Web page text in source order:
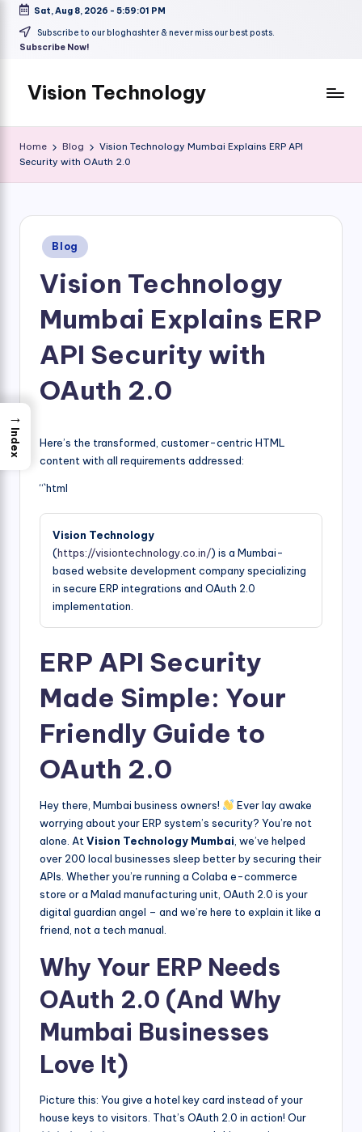
Skip
Sat, Aug 8, 2026 - 5:59:01 PM
Subscribe to our bloghashter & never miss our best posts.
Subscribe Now!
Vision Technology
Home Blog
Vision Technology Mumbai Explains ERP API
Security with OAuth 2.0
Posted
in
Blog
Vision Technology
Mumbai Explains ERP
API Security with
OAuth 2.0
Here’s the transformed, customer-centric HTML
content with all requirements addressed:
“`html
Vision Technology
(https://visiontechnology.co.in/) is a Mumbai-
based website development company specializing
in secure ERP integrations and OAuth 2.0
implementation.
ERP API Security
Made Simple: Your
Friendly Guide to
OAuth 2.0
Hey there, Mumbai business owners!
Ever lay awake
worrying about your ERP system’s security? You’re not
alone. At Vision Technology Mumbai , we’ve helped
over 200 local businesses sleep better by securing their
APIs. Whether you’re running a Colaba e-commerce
store or a Malad manufacturing unit, OAuth 2.0 is your
digital guardian angel – and we’re here to explain it like a
friend, not a tech manual.
Why Your ERP Needs
OAuth 2.0 (And Why
Mumbai Businesses
Love It)
Picture this: You give a hotel key card instead of your
house keys to visitors. That’s OAuth 2.0 in action! Our
→
Index